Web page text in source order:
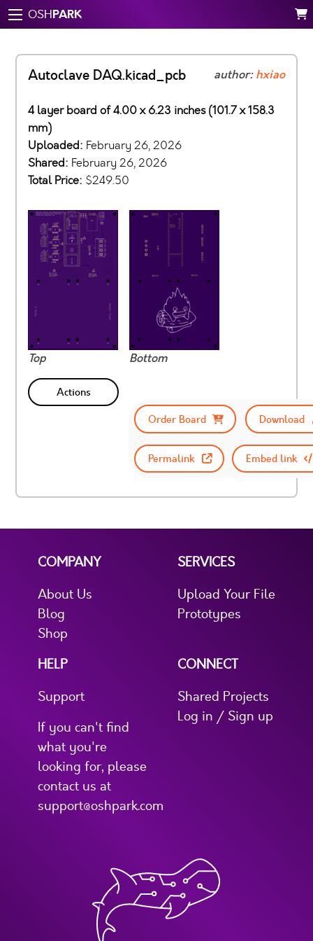
OSHPARK
Autoclave DAQ.kicad_pcb author:hxiao
4 layer board of 4.00 x 6.23 inches (101.7 x 158.3
mm)
Uploaded: February 26, 2026
Shared: February 26, 2026
Total Price: $249.50
Top Bottom
Actions
Order Board
Download
Permalink Embed link
COMPANY
About Us
Blog
Shop
SERVICES
Upload Your File
Prototypes
HELP
Support
If you can't find
what you're
looking for, please
contact us at
support@oshpark.com
CONNECT
Shared Projects
Log in / Sign up